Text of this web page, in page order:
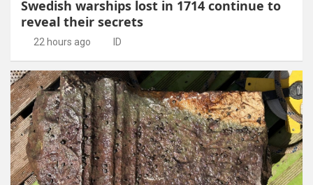
Swedish warships lost in 1714 continue to
reveal their secrets
22 hours ago ID